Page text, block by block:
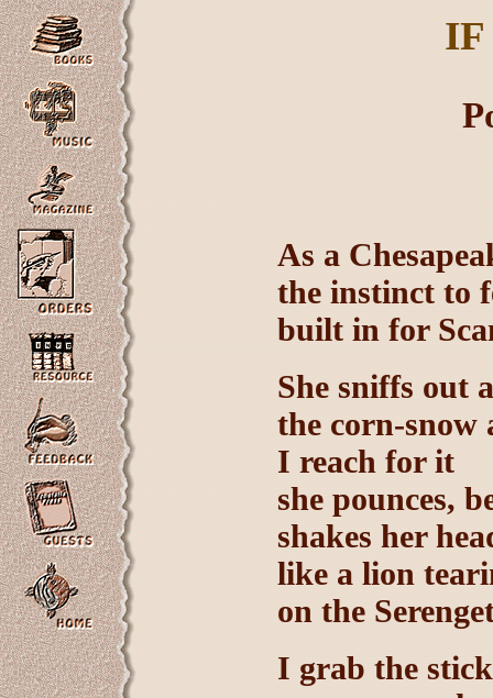
IF
As a
the instinct to
built in for
She sniffs out
the corn-snow
I reach for it
she pounces,
shakes her
like a lion
on the
I grab the